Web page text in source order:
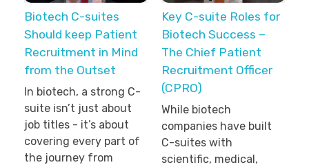
Biotech C-suites
Should keep Patient
Recruitment in Mind
from the Outset
In biotech, a strong C-
suite isn’t just about
job titles - it’s about
covering every part of
the journey from
Key C-suite Roles for
Biotech Success –
The Chief Patient
Recruitment Officer
(CPRO)
While biotech
companies have built
C-suites with
scientific, medical,